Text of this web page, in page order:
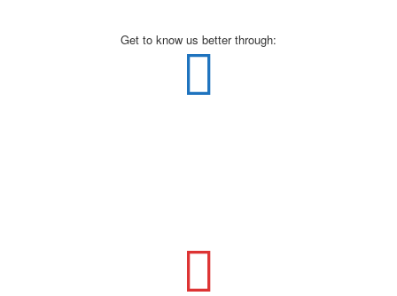
Get to know us better through: